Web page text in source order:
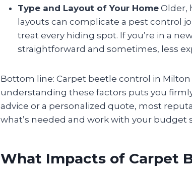
Type and Layout of Your Home Older,
layouts can complicate a pest control
treat every hiding spot. If you’re in a
straightforward and sometimes, less
Bottom line: Carpet beetle control in Milton
understanding these factors puts you
advice or a personalized quote, most
what’s needed and work with your budget
What Impacts of Carpet